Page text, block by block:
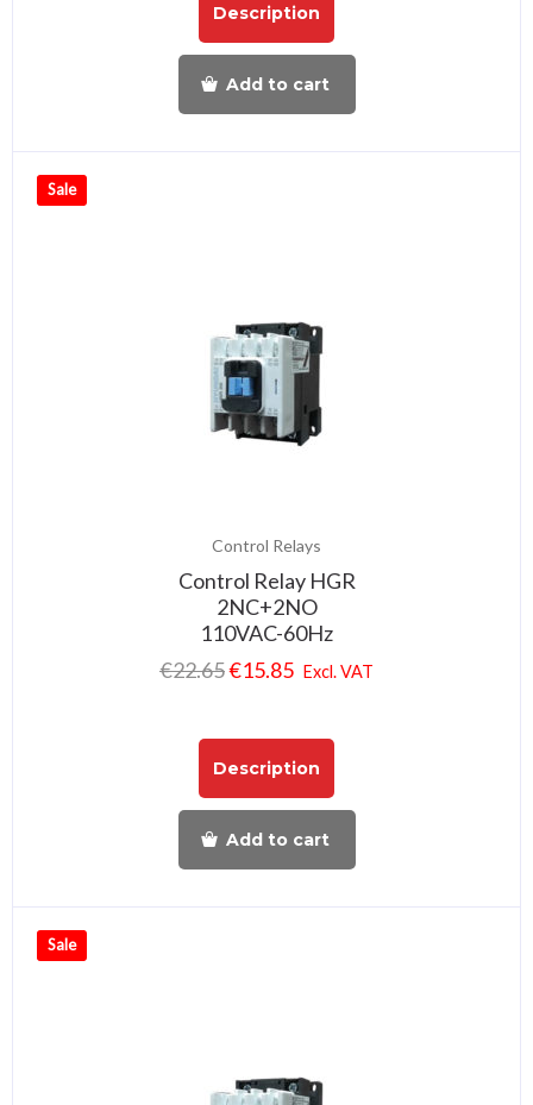
Description
Add to cart
Sale
Control Relays
Control Relay HGR
2NC+2NO
110VAC-60Hz
€22.65€15.85 Excl. VAT
Description
Add to cart
Sale